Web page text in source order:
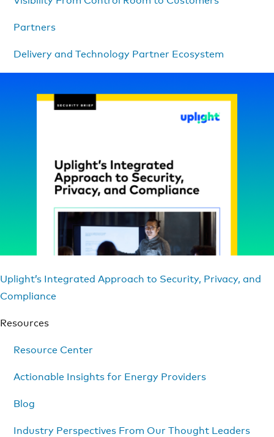
Partners
Delivery and Technology Partner Ecosystem
Uplight’s Integrated Approach to Security, Privacy, and
Compliance
Resources
Resource Center
Actionable Insights for Energy Providers
Blog
Industry Perspectives From Our Thought Leaders